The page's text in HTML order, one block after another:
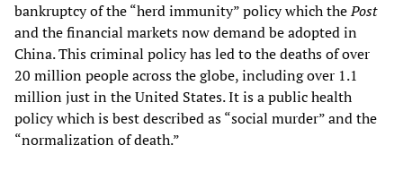
bankruptcy of the “herd immunity” policy which thePost
and the financial markets now demand be adopted in
China. This criminal policy has led to the deaths of over
20 million people across the globe, including over 1.1
million just in the United States. It is a public health
policy which is best described as “social murder” and the
“normalization of death.”